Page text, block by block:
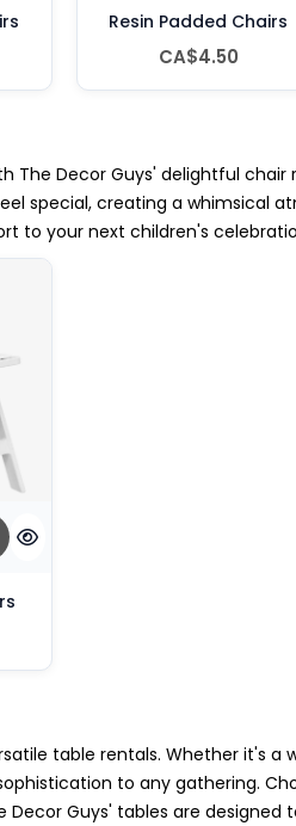
Resin Padded Chairs
CA$4.50
Decor Guys' delightful chair
special, creating a whimsical
to your next children's
table rentals. Whether it's a
to any gathering.
Guys' tables are designed